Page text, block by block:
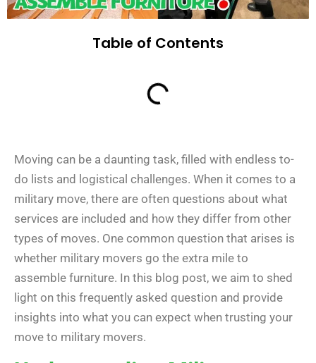
Table of Contents
Moving can be a daunting task, filled with endless to-
do lists and logistical challenges. When it comes to a
military move, there are often questions about what
services are included and how they differ from other
types of moves. One common question that arises is
whether military movers go the extra mile to
assemble furniture. In this blog post, we aim to shed
light on this frequently asked question and provide
insights into what you can expect when trusting your
move to military movers.